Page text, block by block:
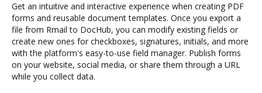
Get an intuitive and interactive experience when creating PDF
forms and reusable document templates. Once you export a
file from Rmail to DocHub, you can modify existing fields or
create new ones for checkboxes, signatures, initials, and more
with the platform's easy-to-use field manager. Publish forms
on your website, social media, or share them through a URL
while you collect data.